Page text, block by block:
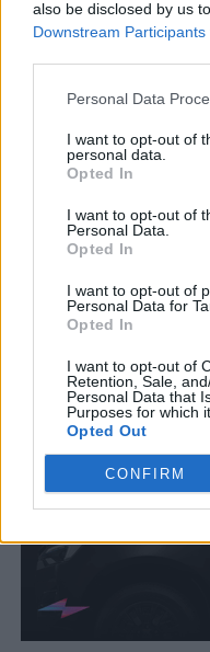
also be disclosed by us
Downstream Participants
Personal Data
I want to opt-out of
personal data.
Opted In
I want to opt-out of
Personal Data.
Opted In
I want to opt-out of
Personal Data for
Opted In
I want to opt-out of
Retention, Sale,
Personal Data that
Purposes for which
Opted Out
CONFIRM